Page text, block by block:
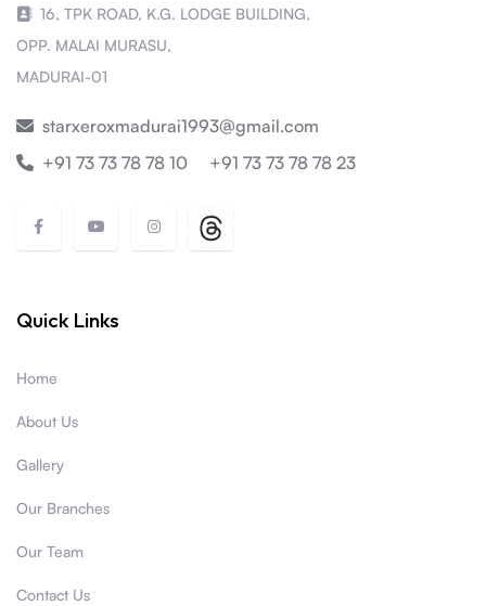
16, TPK ROAD, K.G. LODGE BUILDING,
OPP. MALAI MURASU,
MADURAI-01
starxeroxmadurai1993@gmail.com
+91 73 73 78 78 10
+91 73 73 78 78 23
Quick Links
Home
About Us
Gallery
Our Branches
Our Team
Contact Us